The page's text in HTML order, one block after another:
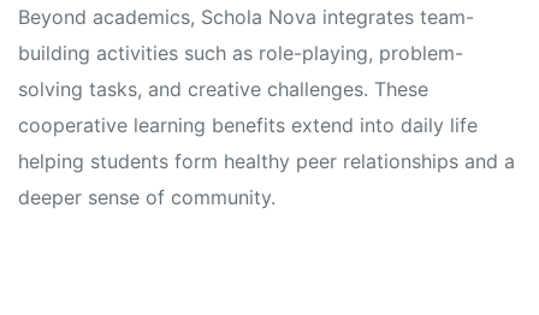
Beyond academics, Schola Nova integrates team-
building activities such as role-playing, problem-
solving tasks, and creative challenges. These
cooperative learning benefits extend into daily life
helping students form healthy peer relationships and a
deeper sense of community.